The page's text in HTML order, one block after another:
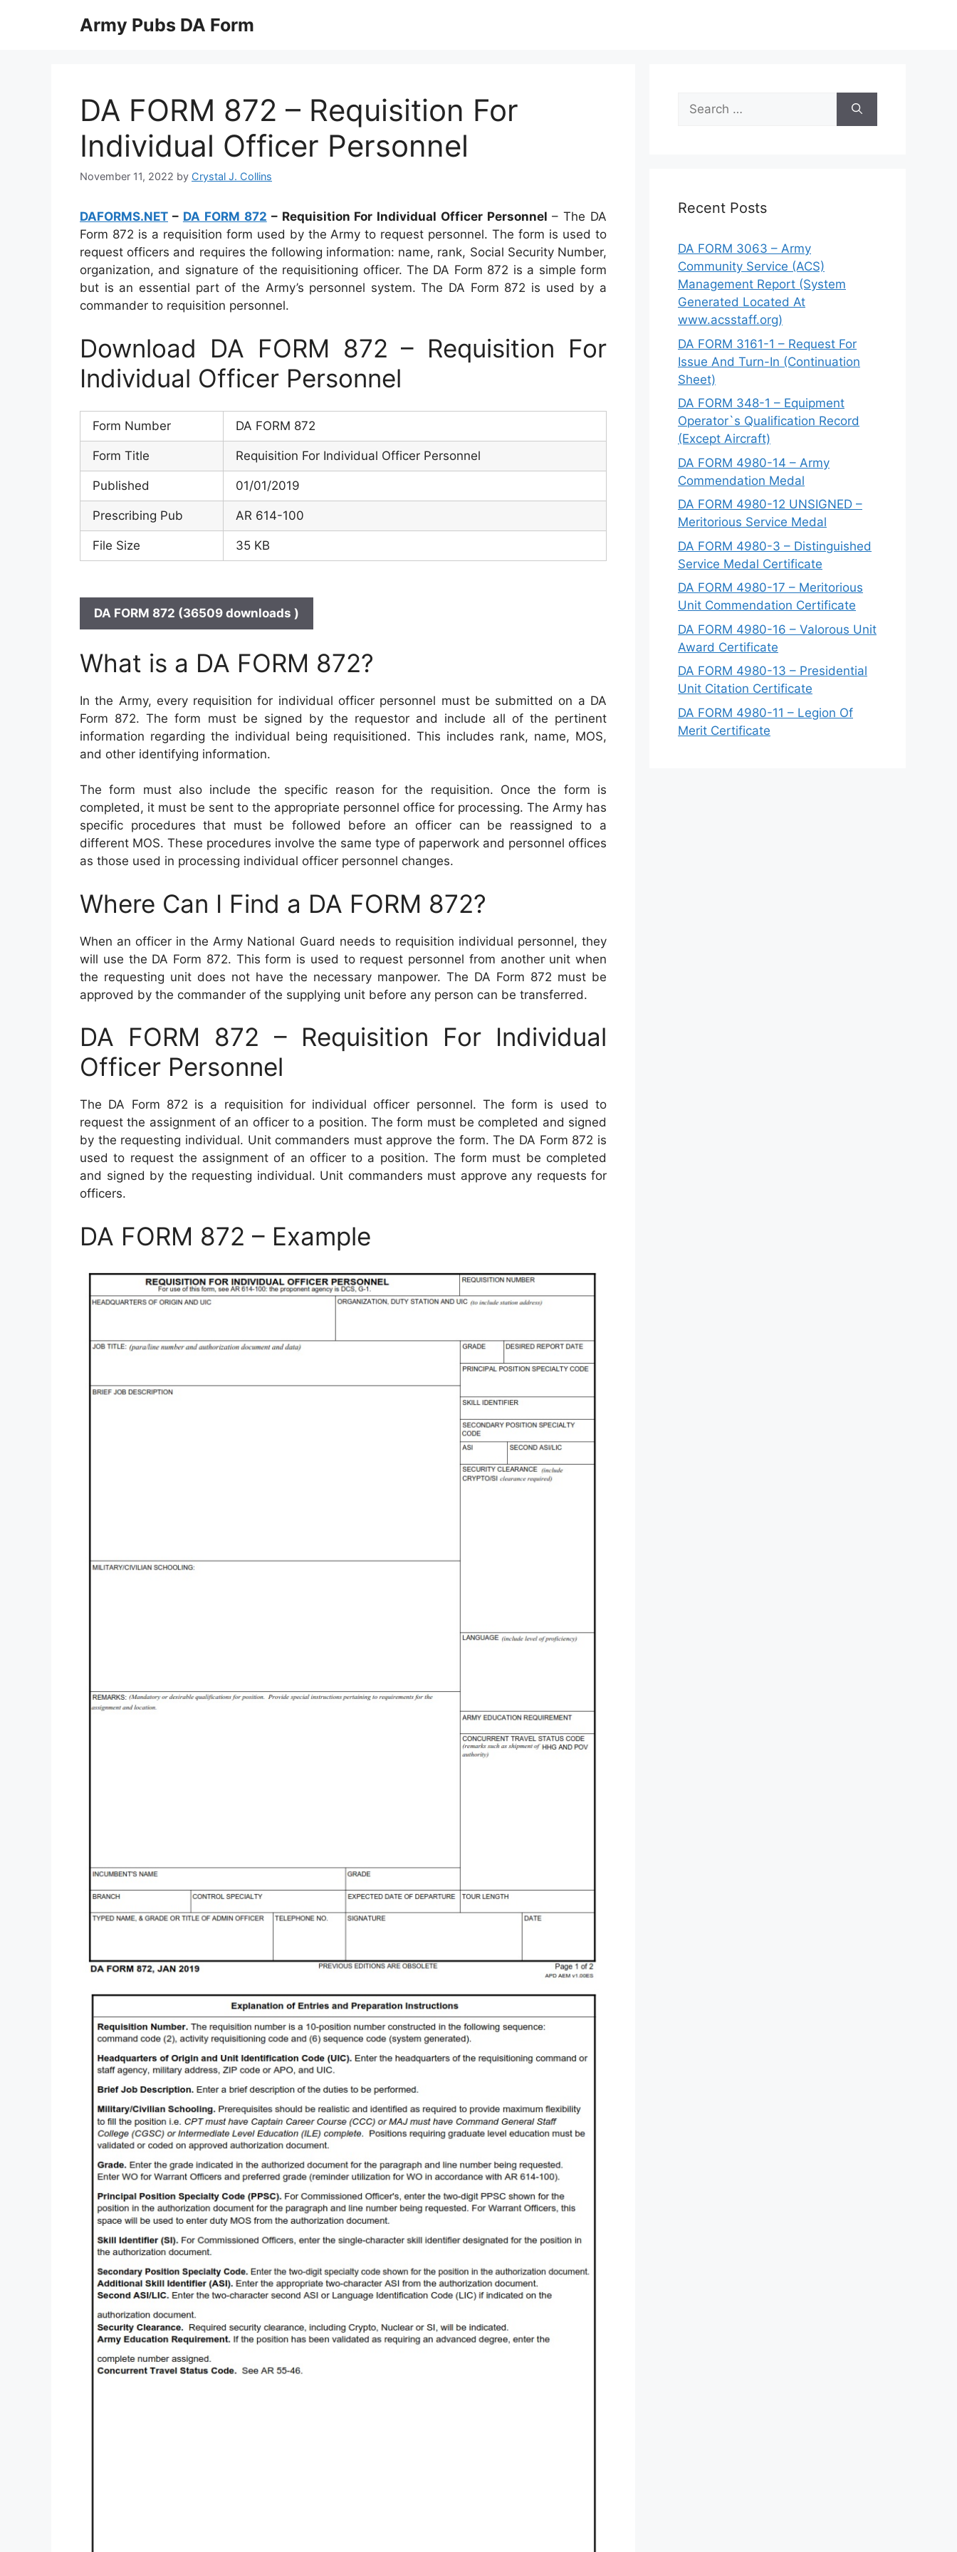
Army Pubs DA Form
DA FORM 872 – Requisition For
Individual Officer Personnel
November 11, 2022 by Crystal J. Collins
DAFORMS.NET – DA FORM 872 – Requisition For Individual Officer Personnel– The DA
Form 872 is a requisition form used by the Army to request personnel. The form is used to
request officers and requires the following information: name, rank, Social Security Number,
organization, and signature of the requisitioning officer. The DA Form 872 is a simple form
but is an essential part of the Army’s personnel system. The DA Form 872 is used by a
commander to requisition personnel.
Download DA FORM 872 – Requisition For
Individual Officer Personnel
Form Number DA FORM 872
Form Title Requisition For Individual Officer Personnel
Published 01/01/2019
Prescribing Pub AR 614-100
File Size 35 KB
DA FORM 872 (36509 downloads )
What is a DA FORM 872?
In the Army, every requisition for individual officer personnel must be submitted on a DA
Form 872. The form must be signed by the requestor and include all of the pertinent
information regarding the individual being requisitioned. This includes rank, name, MOS,
and other identifying information.
The form must also include the specific reason for the requisition. Once the form is
completed, it must be sent to the appropriate personnel office for processing. The Army has
specific procedures that must be followed before an officer can be reassigned to a
different MOS. These procedures involve the same type of paperwork and personnel offices
as those used in processing individual officer personnel changes.
Where Can I Find a DA FORM 872?
When an officer in the Army National Guard needs to requisition individual personnel, they
will use the DA Form 872. This form is used to request personnel from another unit when
the requesting unit does not have the necessary manpower. The DA Form 872 must be
approved by the commander of the supplying unit before any person can be transferred.
DA FORM 872 – Requisition For Individual
Officer Personnel
The DA Form 872 is a requisition for individual officer personnel. The form is used to
request the assignment of an officer to a position. The form must be completed and signed
by the requesting individual. Unit commanders must approve the form. The DA Form 872 is
used to request the assignment of an officer to a position. The form must be completed
and signed by the requesting individual. Unit commanders must approve any requests for
officers.
DA FORM 872 – Example
Search
for:
Recent Posts
DA FORM 3063 – Army
Community Service (ACS)
Management Report (System
Generated Located At
www.acsstaff.org)
DA FORM 3161-1 – Request For
Issue And Turn-In (Continuation
Sheet)
DA FORM 348-1 – Equipment
Operator`s Qualification Record
(Except Aircraft)
DA FORM 4980-14 – Army
Commendation Medal
DA FORM 4980-12 UNSIGNED –
Meritorious Service Medal
DA FORM 4980-3 – Distinguished
Service Medal Certificate
DA FORM 4980-17 – Meritorious
Unit Commendation Certificate
DA FORM 4980-16 – Valorous Unit
Award Certificate
DA FORM 4980-13 – Presidential
Unit Citation Certificate
DA FORM 4980-11 – Legion Of
Merit Certificate